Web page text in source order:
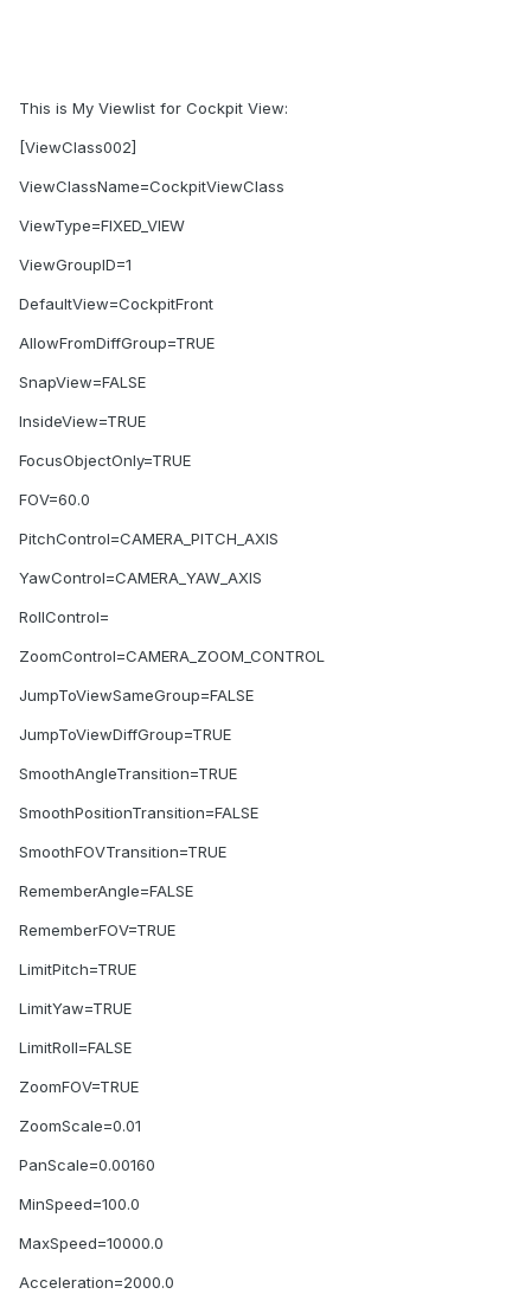
This is My Viewlist for Cockpit View:
[ViewClass002]
ViewClassName=CockpitViewClass
ViewType=FIXED_VIEW
ViewGroupID=1
DefaultView=CockpitFront
AllowFromDiffGroup=TRUE
SnapView=FALSE
InsideView=TRUE
FocusObjectOnly=TRUE
FOV=60.0
PitchControl=CAMERA_PITCH_AXIS
YawControl=CAMERA_YAW_AXIS
RollControl=
ZoomControl=CAMERA_ZOOM_CONTROL
JumpToViewSameGroup=FALSE
JumpToViewDiffGroup=TRUE
SmoothAngleTransition=TRUE
SmoothPositionTransition=FALSE
SmoothFOVTransition=TRUE
RememberAngle=FALSE
RememberFOV=TRUE
LimitPitch=TRUE
LimitYaw=TRUE
LimitRoll=FALSE
ZoomFOV=TRUE
ZoomScale=0.01
PanScale=0.00160
MinSpeed=100.0
MaxSpeed=10000.0
Acceleration=2000.0